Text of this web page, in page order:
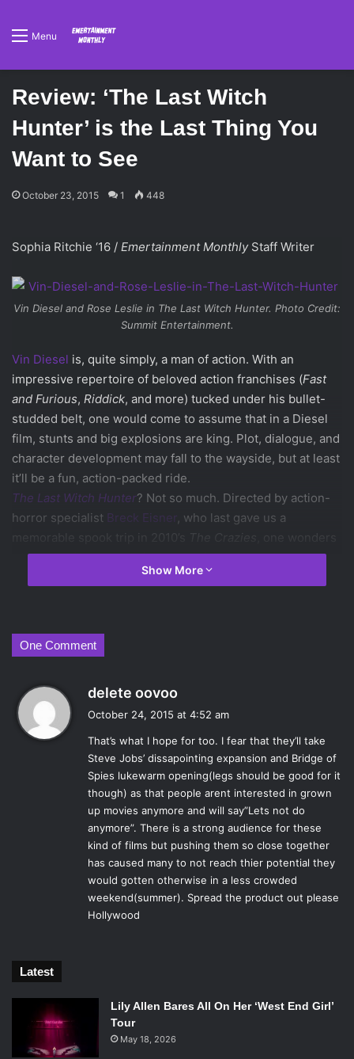
Menu
Review: ‘The Last Witch
Hunter’ is the Last Thing You
Want to See
October 23, 2015 1 448
Sophia Ritchie ‘16 / Emertainment MonthlyStaff Writer
Vin Diesel and Rose Leslie in The Last Witch Hunter. Photo Credit:
Summit Entertainment.
Vin Diesel is, quite simply, a man of action. With an
impressive repertoire of beloved action franchises (Fast
and Furious, Riddick, and more) tucked under his bullet-
studded belt, one would come to assume that in a Diesel
film, stunts and big explosions are king. Plot, dialogue, and
character development may fall to the wayside, but at least
it’ll be a fun, action-packed ride.
The Last Witch Hunter? Not so much. Directed by action-
horror specialist Breck Eisner, who last gave us a
where the filmmaker left his taste for thrilling chases and
memorable fight scenes…or, really, his taste at all.
bustling New York that is turned utterly soulless, witches
normally live in secret, unless they’re causing trouble. As
Ólafur Darri Ólafsson ) isn’t playing nice, and it’s up to
Kaulder to figure out his game and save the day.
Rose Leslie, Vin Diesel and Elijah Wood inThe Last Witch Hunter.
Photo Credit: Summit Entertainment.
The film is as textbook as you’d expect, and you have to
wonder if that’s why it seems every actor involved is
Michael Caine , as Kaulder’s aged “Dolan,” a
caretaker and friend, seems to be getting paid to say
strange things and stare out windows. Rose Leslie is a
suitable alternative witch Chloe, with her smudgy eyeliner
gives for Hunter.
his character is easily the most forgotten. His endeavors
come off as abrupt and a little frantic due to his
surroundings.
Show More
One Comment
delete oovoo
s
:
October 24, 2015 at 4:52 am
That’s what I hope for too. I fear that they’ll take
Steve Jobs’ dissapointing expansion and Bridge of
Spies lukewarm opening(legs should be good for it
though) as that people arent interested in grown
up movies anymore and will say”Lets not do
anymore”. There is a strong audience for these
kind of films but pushing them so close together
has caused many to not reach thier potential they
would gotten otherwise in a less crowded
weekend(summer). Spread the product out please
Hollywood
Latest
Lily Allen Bares All On Her ‘West End Girl’
Tour
May 18, 2026